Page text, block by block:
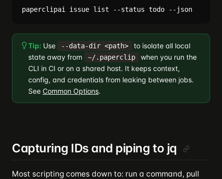
Tip: Use --data-dir <path>
to isolate all local
state away from
~/.paperclip
when you run the
CLI in CI or on a shared host. It keeps context,
config, and credentials from leaking between jobs.
See Common Options.
Capturing IDs and piping to jq
Most scripting comes down to: run a command, pull